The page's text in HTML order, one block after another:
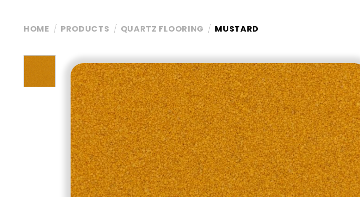
HOME PRODUCTS QUARTZ FLOORING MUSTARD